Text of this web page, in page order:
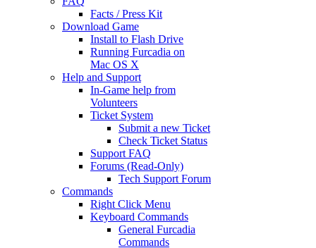
Facts / Press Kit
Download Game
Install to Flash Drive
Running Furcadia on
Mac OS X
Help and Support
In-Game help from
Volunteers
Ticket System
Submit a new Ticket
Check Ticket Status
Support FAQ
Forums (Read-Only)
Tech Support Forum
Commands
Right Click Menu
Keyboard Commands
General Furcadia
Commands